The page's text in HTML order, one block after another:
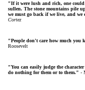
"If it were lush and rich, one
sullen. The stone mountains pile
we must go back if we live, and
Cortez
"People don't care how much you
Roosevelt
"You can easily judge the
do nothing for them or to them." -